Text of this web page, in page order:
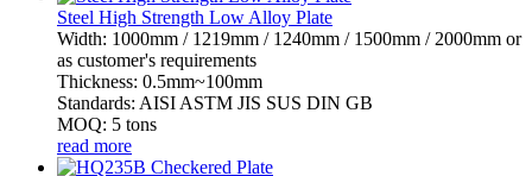
Steel High Strength Low Alloy Plate
Width: 1000mm / 1219mm / 1240mm / 1500mm / 2000mm or
as customer's requirements
Thickness: 0.5mm~100mm
Standards: AISI ASTM JIS SUS DIN GB
MOQ: 5 tons
read more